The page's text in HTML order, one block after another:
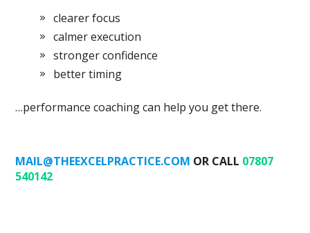
clearer focus
calmer execution
stronger confidence
better timing
…performance coaching can help you get there.
MAIL@THEEXCELPRACTICE.COM OR CALL 07807
540142